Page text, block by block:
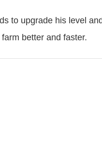
to upgrade his level
better and faster.